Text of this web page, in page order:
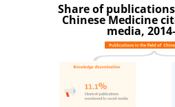
Share of
Chinese Medicine
media,